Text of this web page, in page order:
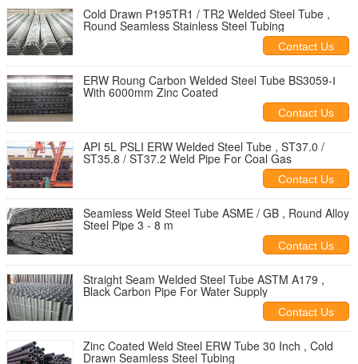
Cold Drawn P195TR1 / TR2 Welded Steel Tube ,
Round Seamless Stainless Steel Tubing
Contact Us
ERW Roung Carbon Welded Steel Tube BS3059-Ⅰ
With 6000mm Zinc Coated
Contact Us
API 5L PSLI ERW Welded Steel Tube , ST37.0 /
ST35.8 / ST37.2 Weld Pipe For Coal Gas
Contact Us
Seamless Weld Steel Tube ASME / GB , Round Alloy
Steel Pipe 3 - 8 m
Contact Us
Straight Seam Welded Steel Tube ASTM A179 ,
Black Carbon Pipe For Water Supply
Contact Us
Zinc Coated Weld Steel ERW Tube 30 Inch , Cold
Drawn Seamless Steel Tubing